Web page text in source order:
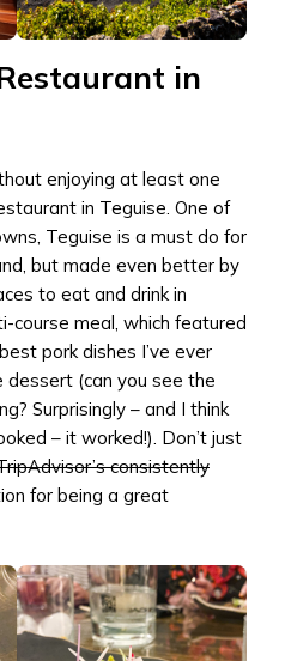
in
enjoying at least one
in Teguise. One of
Teguise is a must do for
but made even better by
to eat and drink in
course meal, which featured
pork dishes I’ve ever
dessert (can you see the
Surprisingly – and I think
– it worked!). Don’t just
consistently
for being a great